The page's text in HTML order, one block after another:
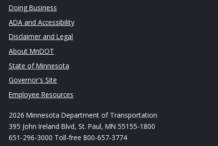
Doing Business
ADA and Accessibility
Disclaimer and Legal
About MnDOT
State of Minnesota
Governor's Site
Employee Resources
2026 Minnesota Department of Transportation
395 John Ireland Blvd, St. Paul, MN 55155-1800
651-296-3000 Toll-free 800-657-3774